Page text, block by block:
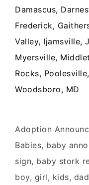
Damascus,
Frederick,
Valley, Ijamsville,
Myersville,
Rocks,
Woodsboro, MD
Adoption
Babies, baby
sign, baby stork
boy, girl, kids,